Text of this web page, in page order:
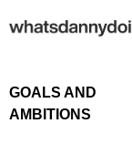
to
GOALS AND
AMBITIONS